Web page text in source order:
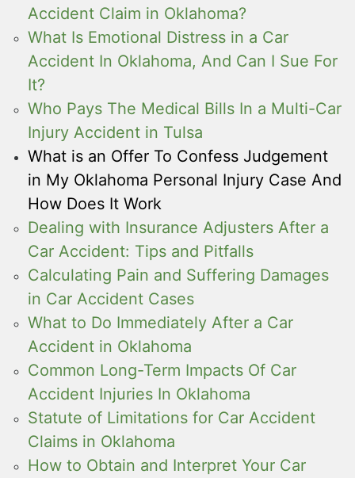
Accident Claim in Oklahoma?
What Is Emotional Distress in a Car
Accident In Oklahoma, And Can I Sue For
It?
Who Pays The Medical Bills In a Multi-Car
Injury Accident in Tulsa
What is an Offer To Confess Judgement
in My Oklahoma Personal Injury Case And
How Does It Work
Dealing with Insurance Adjusters After a
Car Accident: Tips and Pitfalls
Calculating Pain and Suffering Damages
in Car Accident Cases
What to Do Immediately After a Car
Accident in Oklahoma
Common Long-Term Impacts Of Car
Accident Injuries In Oklahoma
Statute of Limitations for Car Accident
Claims in Oklahoma
How to Obtain and Interpret Your Car